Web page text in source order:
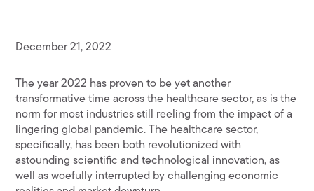
December 21, 2022
The year 2022 has proven to be yet another
transformative time across the healthcare sector, as is the
norm for most industries still reeling from the impact of a
lingering global pandemic. The healthcare sector,
specifically, has been both revolutionized with
astounding scientific and technological innovation, as
well as woefully interrupted by challenging economic